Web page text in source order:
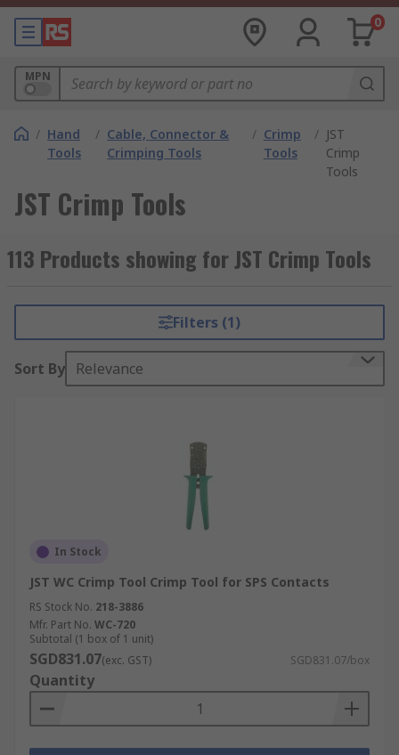
0
MPN
/ Hand
Tools
/ Cable, Connector &
Crimping Tools
/ Crimp
Tools
/ JST
Crimp
Tools
JST Crimp Tools
113 Products showing for JST Crimp Tools
Filters (1)
Sort By Relevance
In Stock
JST WC Crimp Tool Crimp Tool for SPS Contacts
RS Stock No. 218-3886
Mfr. Part No. WC-720
Subtotal (1 box of 1 unit)
SGD831.07(exc. GST) SGD831.07/box
Quantity